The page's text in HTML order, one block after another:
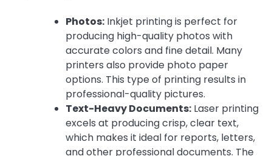
Photos: Inkjet printing is perfect for
producing high-quality photos with
accurate colors and fine detail. Many
printers also provide photo paper
options. This type of printing results in
professional-quality pictures.
Text-Heavy Documents: Laser printing
excels at producing crisp, clear text,
which makes it ideal for reports, letters,
and other professional documents. The